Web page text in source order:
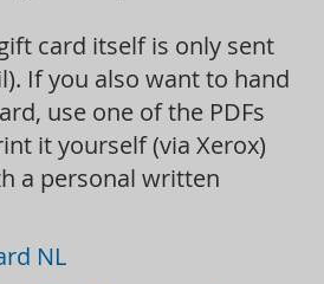
card itself is only sent
If you also want to hand
use one of the PDFs
it yourself (via Xerox)
a personal written
NL